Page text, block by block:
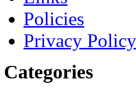
Policies
Privacy Policy
Categories